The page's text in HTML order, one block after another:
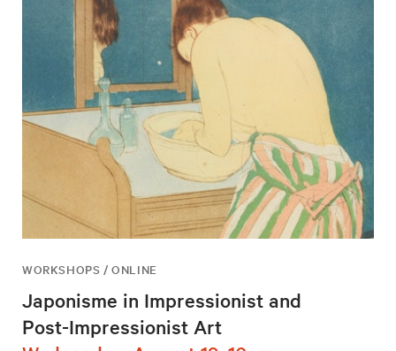
WORKSHOPS / ONLINE
Japonisme in Impressionist and
Post-Impressionist Art